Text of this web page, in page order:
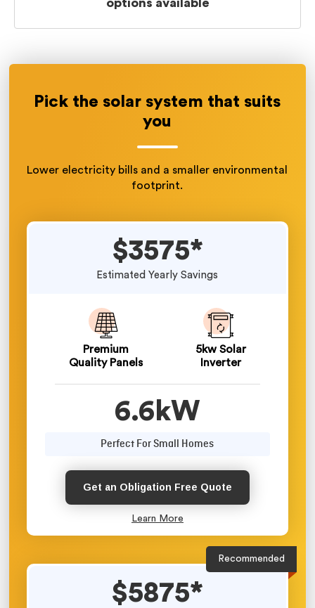
options available
Pick the solar system that suits
you
Lower electricity bills and a smaller environmental
footprint.
$3575*
Estimated Yearly Savings
Premium
Quality Panels
5kw Solar
Inverter
6.6kW
Perfect For Small Homes
Get an Obligation Free Quote
Learn More
Recommended
$5875*